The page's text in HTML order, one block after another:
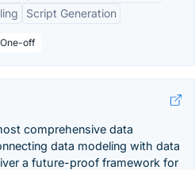
Script Generation
off
comprehensive data
data modeling with data
a future-proof framework for